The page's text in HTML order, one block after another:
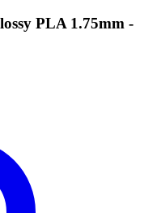
PLA 1.75mm -